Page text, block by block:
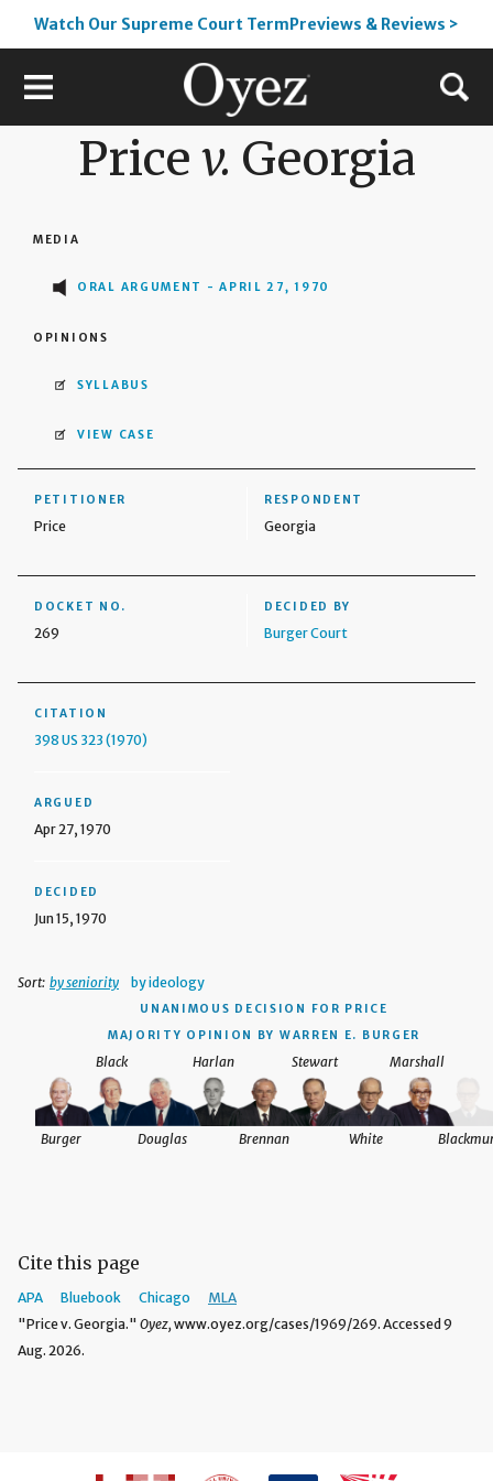
Watch Our Supreme Court TermPreviews & Reviews >
Price v. Georgia
MEDIA
ORAL ARGUMENT - APRIL 27, 1970
OPINIONS
SYLLABUS
VIEW CASE
PETITIONER
Price
RESPONDENT
Georgia
DOCKET NO.
269
DECIDED BY
Burger Court
CITATION
398 US 323 (1970)
ARGUED
Apr 27, 1970
DECIDED
Jun 15, 1970
Sort: by seniority by ideology
UNANIMOUS DECISION
FOR PRICE
MAJORITY OPINION BY WARREN E. BURGER
Harlan
Black
Douglas
Stewart Marshall
Brennan White
Burger
Cite this page
APA Bluebook Chicago
MLA
"Price v. Georgia." Oyez, www.oyez.org/cases/1969/269. Accessed 9
Aug. 2026.